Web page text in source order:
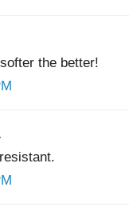
the better!